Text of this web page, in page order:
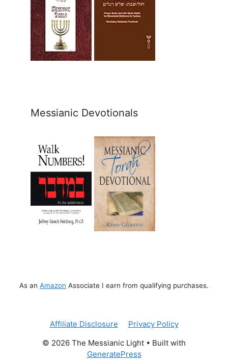
Messianic Devotionals
As an Amazon Associate I earn from qualifying purchases.
Affiliate Disclosure
Privacy Policy
© 2026 The Messianic Light • Built with
GeneratePress